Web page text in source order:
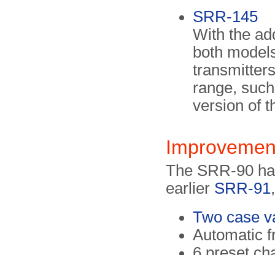
SRR-145
With the
both
range,
version of
The SRR-90
earlier SRR-91
Two case
Automatic